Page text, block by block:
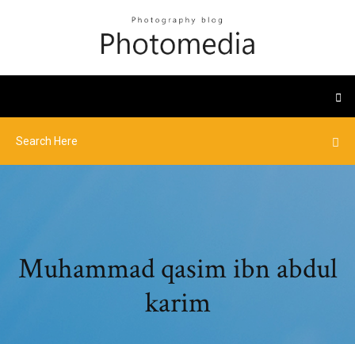
Muhammad qasim ibn abdul
karim